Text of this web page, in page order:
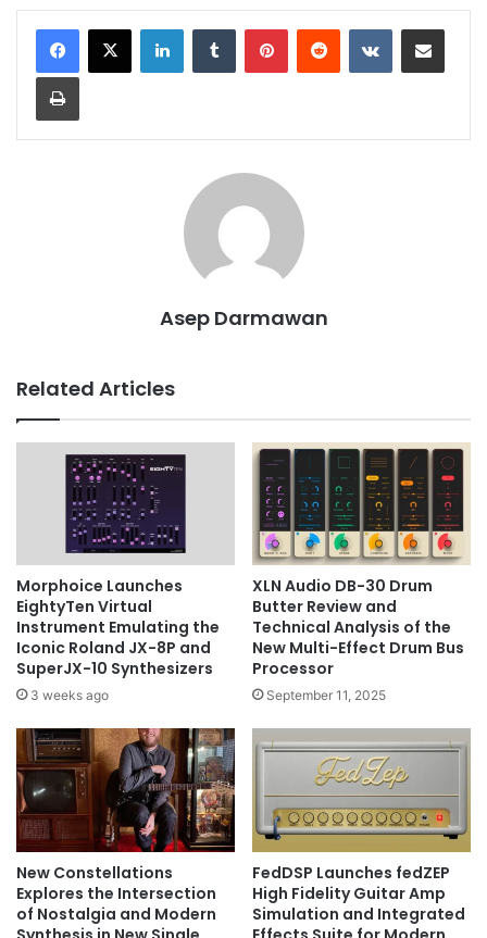
Asep Darmawan
Related Articles
Morphoice Launches
EightyTen Virtual
Instrument Emulating the
Iconic Roland JX-8P and
SuperJX-10 Synthesizers
3 weeks ago
XLN Audio DB-30 Drum
Butter Review and
Technical Analysis of the
New Multi-Effect Drum Bus
Processor
September 11, 2025
New Constellations
Explores the Intersection
of Nostalgia and Modern
FedDSP Launches fedZEP
High Fidelity Guitar Amp
Simulation and Integrated